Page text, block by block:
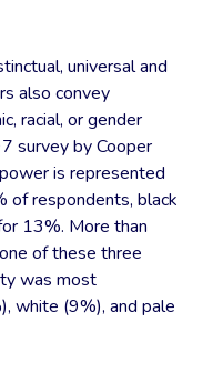
universal and
also convey
racial, or gender
survey by Cooper
is represented
of respondents, black
13%. More than
of these three
was most
white (9%), and pale